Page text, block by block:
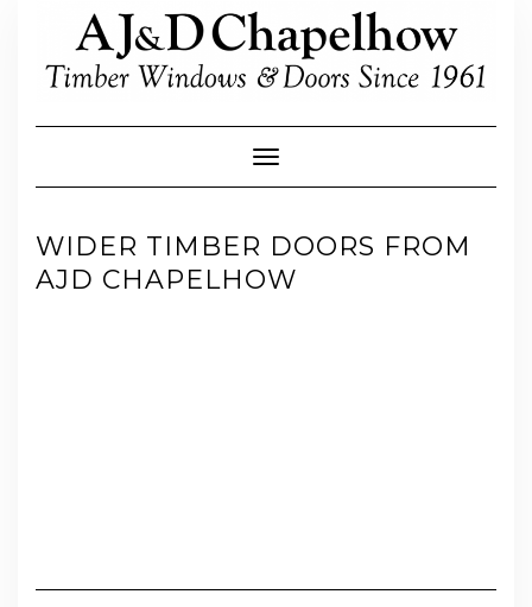
Toggle Navigation
WIDER TIMBER DOORS FROM
AJD CHAPELHOW